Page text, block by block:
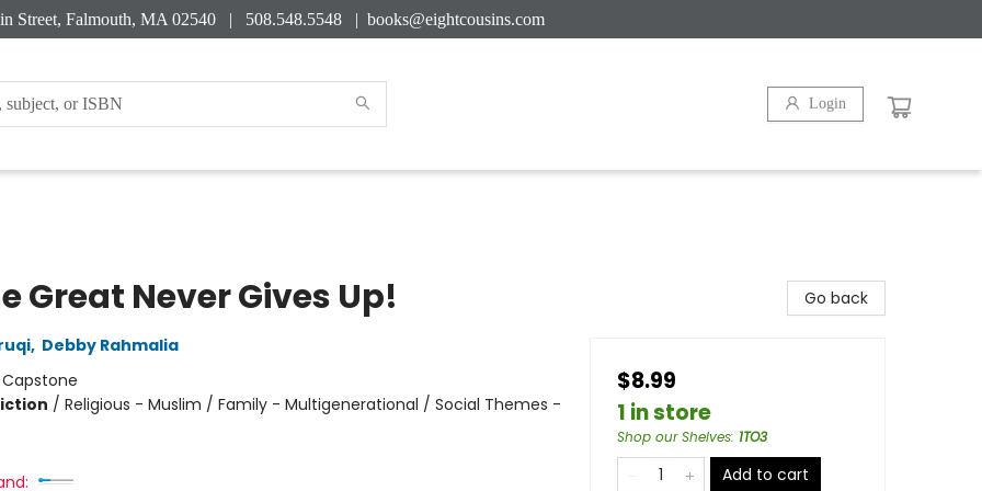
Street, Falmouth, MA 02540 | 508.548.5548 | books@eightcousins.com
Login
Great Never Gives Up!
, Debby Rahmalia
Capstone
/ Religious - Muslim / Family - Multigenerational / Social Themes -
Go back
$8.99
1 in store
Shop our Shelves: 1TO3
Add to cart